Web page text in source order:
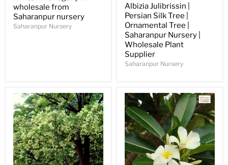
wholesale from
Saharanpur nursery
Saharanpur Nursery
Albizia Julibrissin |
Persian Silk Tree |
Ornamental Tree |
Saharanpur Nursery |
Wholesale Plant
Supplier
Saharanpur Nursery